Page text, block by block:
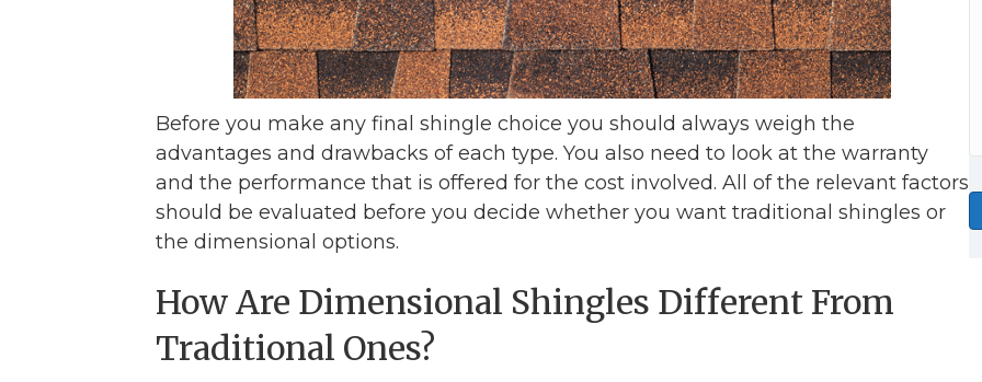
Before you make any final shingle choice you should always weigh the
advantages and drawbacks of each type. You also need to look at the warranty
and the performance that is offered for the cost involved. All of the relevant factors
should be evaluated before you decide whether you want traditional shingles or
the dimensional options.
How Are Dimensional Shingles Different From
Traditional Ones?